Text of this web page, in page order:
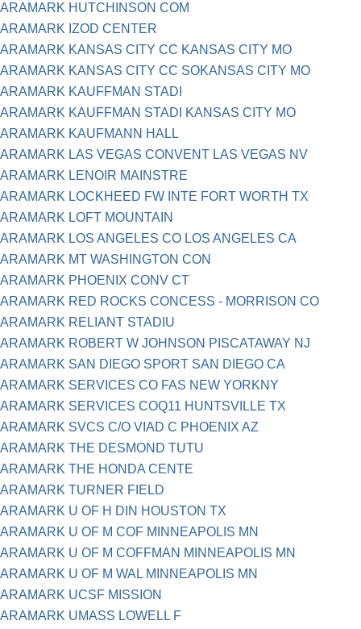
ARAMARK HUTCHINSON COM
ARAMARK IZOD CENTER
ARAMARK KANSAS CITY CC KANSAS CITY MO
ARAMARK KANSAS CITY CC SOKANSAS CITY MO
ARAMARK KAUFFMAN STADI
ARAMARK KAUFFMAN STADI KANSAS CITY MO
ARAMARK KAUFMANN HALL
ARAMARK LAS VEGAS CONVENT LAS VEGAS NV
ARAMARK LENOIR MAINSTRE
ARAMARK LOCKHEED FW INTE FORT WORTH TX
ARAMARK LOFT MOUNTAIN
ARAMARK LOS ANGELES CO LOS ANGELES CA
ARAMARK MT WASHINGTON CON
ARAMARK PHOENIX CONV CT
ARAMARK RED ROCKS CONCESS - MORRISON CO
ARAMARK RELIANT STADIU
ARAMARK ROBERT W JOHNSON PISCATAWAY NJ
ARAMARK SAN DIEGO SPORT SAN DIEGO CA
ARAMARK SERVICES CO FAS NEW YORKNY
ARAMARK SERVICES COQ11 HUNTSVILLE TX
ARAMARK SVCS C/O VIAD C PHOENIX AZ
ARAMARK THE DESMOND TUTU
ARAMARK THE HONDA CENTE
ARAMARK TURNER FIELD
ARAMARK U OF H DIN HOUSTON TX
ARAMARK U OF M COF MINNEAPOLIS MN
ARAMARK U OF M COFFMAN MINNEAPOLIS MN
ARAMARK U OF M WAL MINNEAPOLIS MN
ARAMARK UCSF MISSION
ARAMARK UMASS LOWELL F